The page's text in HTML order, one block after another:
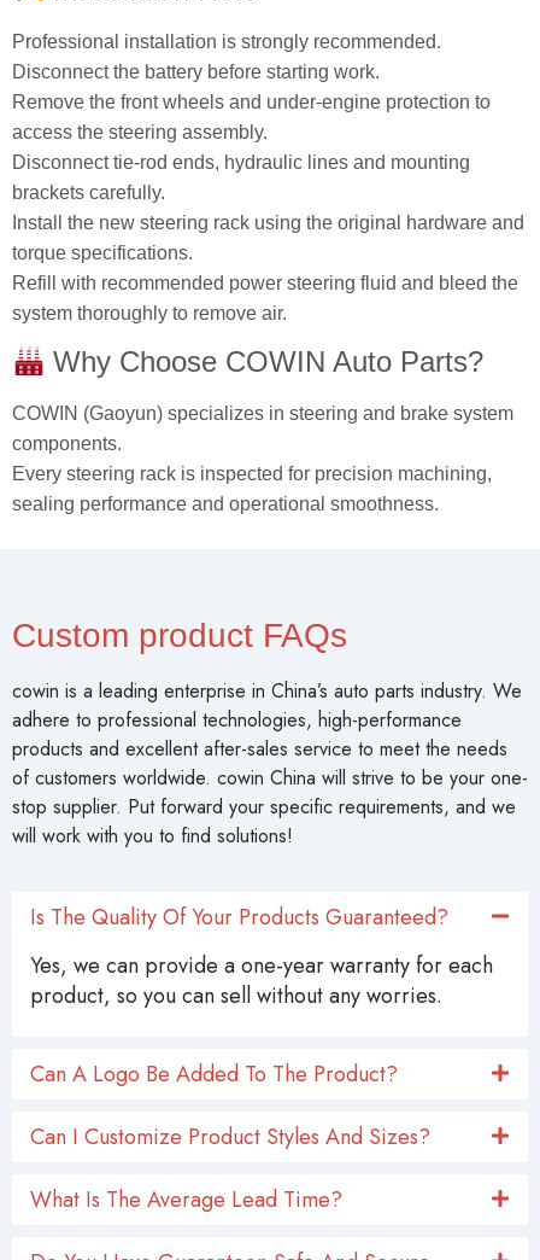
Professional installation is strongly recommended.
Disconnect the battery before starting work.
Remove the front wheels and under‑engine protection to
access the steering assembly.
Disconnect tie‑rod ends, hydraulic lines and mounting
brackets carefully.
Install the new steering rack using the original hardware and
torque specifications.
Refill with recommended power steering fluid and bleed the
system thoroughly to remove air.
Why Choose COWIN Auto Parts?
COWIN (Gaoyun) specializes in steering and brake system
components.
Every steering rack is inspected for precision machining,
sealing performance and operational smoothness.
Custom product FAQs
cowin is a leading enterprise in China’s auto parts industry. We
adhere to professional technologies, high-performance
products and excellent after-sales service to meet the needs
of customers worldwide. cowin China will strive to be your one-
stop supplier. Put forward your specific requirements, and we
will work with you to find solutions!
Is The Quality Of Your Products Guaranteed?
Yes, we can provide a one-year warranty for each
product, so you can sell without any worries.
Can A Logo Be Added To The Product?
Can I Customize Product Styles And Sizes?
What Is The Average Lead Time?